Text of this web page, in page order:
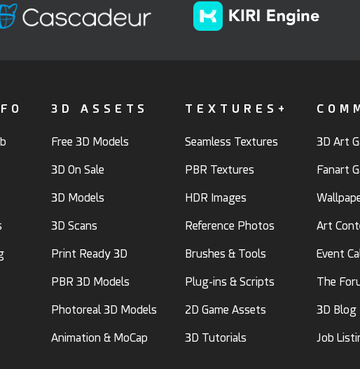
3D ASSETS
Free 3D Models
3D On Sale
3D Models
3D Scans
Print Ready 3D
PBR 3D Models
Photoreal 3D Models
Animation & MoCap
TEXTURES+
Seamless Textures
PBR Textures
HDR Images
Reference Photos
Brushes & Tools
Plug-ins & Scripts
2D Game Assets
3D Tutorials
3D Art
Fanart
Art
Event
The
3D Blog
Job